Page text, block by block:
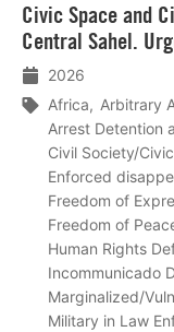
Civic Space and
Central Sahel.
2026
Africa
Arbitrary
Arrest Detention
Civil Society/
Enforced
Freedom of
Freedom of
Human Rights
Incommunicado
Marginalized/
Military in Law
meer